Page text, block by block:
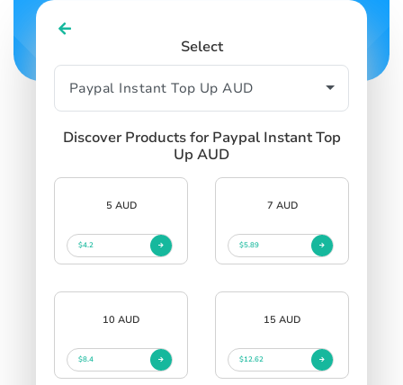
Select
Discover Products for Paypal Instant Top
Up AUD
5 AUD
$4.2
7 AUD
$5.89
10 AUD
$8.4
15 AUD
$12.62